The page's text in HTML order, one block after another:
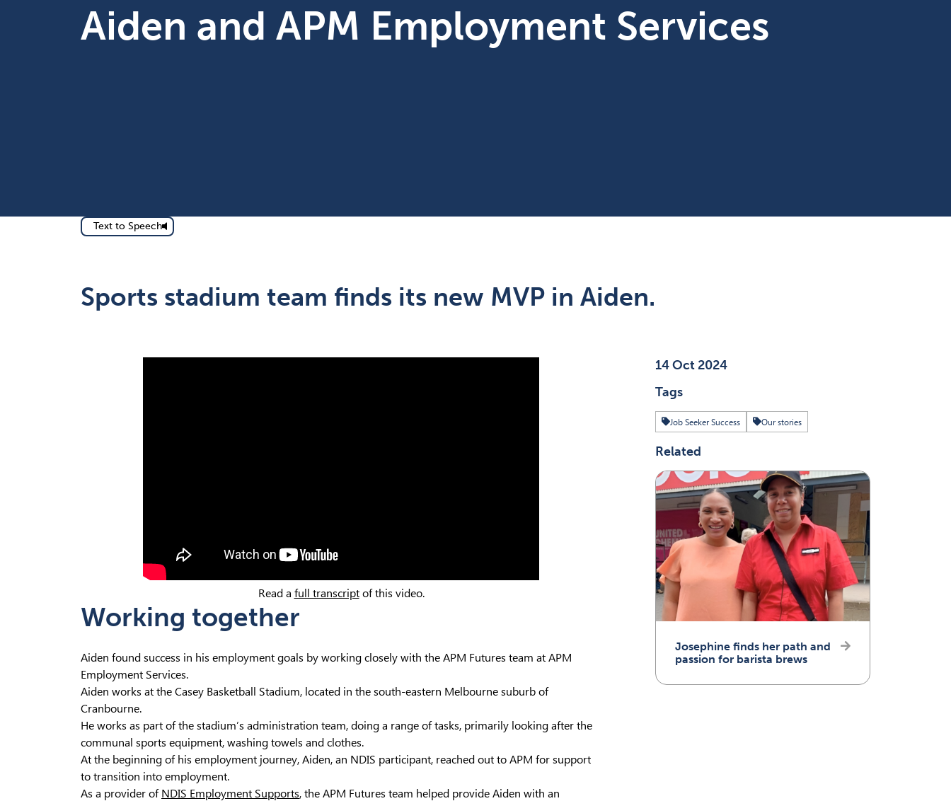
Aiden and APM Employment Services
Text to Speech
Sports stadium team finds its new MVP in Aiden.
Read a full transcriptof this video.
Working together
Aiden found success in his employment goals by working closely with the APM Futures team at APM
Employment Services.
Aiden works at the Casey Basketball Stadium, located in the south-eastern Melbourne suburb of
Cranbourne.
He works as part of the stadium’s administration team, doing a range of tasks, primarily looking after the
communal sports equipment, washing towels and clothes.
At the beginning of his employment journey, Aiden, an NDIS participant, reached out to APM for support
to transition into employment.
As a provider of NDIS Employment Supports, the APM Futures team helped provide Aiden with an
Published on
14 Oct 2024
Tags
Job Seeker Success Our stories
Related
Josephine finds her path and
passion for barista brews